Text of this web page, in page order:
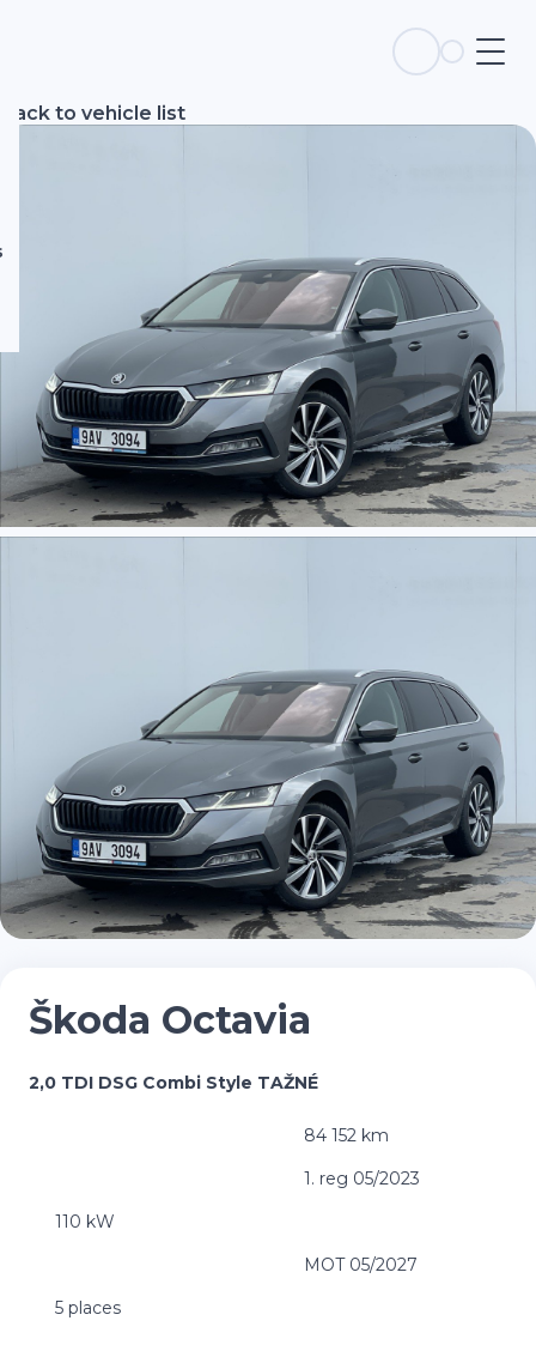
Back to vehicle list
Škoda Octavia
2,0 TDI DSG Combi Style TAŽNÉ
84 152 km
1. reg 05/2023
110 kW
MOT 05/2027
5 places